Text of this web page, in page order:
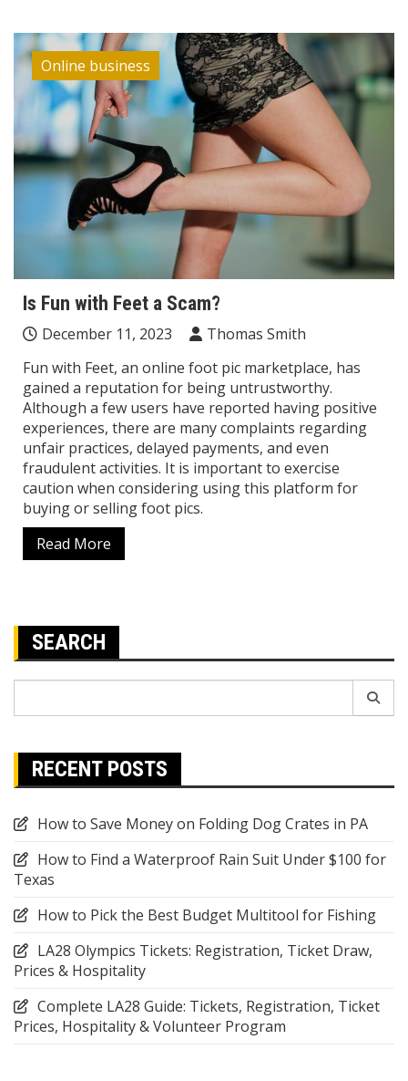
Online business
Is Fun with Feet a Scam?
December 11, 2023
Thomas Smith
Fun with Feet, an online foot pic marketplace, has
gained a reputation for being untrustworthy.
Although a few users have reported having positive
experiences, there are many complaints regarding
unfair practices, delayed payments, and even
fraudulent activities. It is important to exercise
caution when considering using this platform for
buying or selling foot pics.
Read More
SEARCH
RECENT POSTS
How to Save Money on Folding Dog Crates in PA
How to Find a Waterproof Rain Suit Under $100 for
Texas
How to Pick the Best Budget Multitool for Fishing
LA28 Olympics Tickets: Registration, Ticket Draw,
Prices & Hospitality
Complete LA28 Guide: Tickets, Registration, Ticket
Prices, Hospitality & Volunteer Program